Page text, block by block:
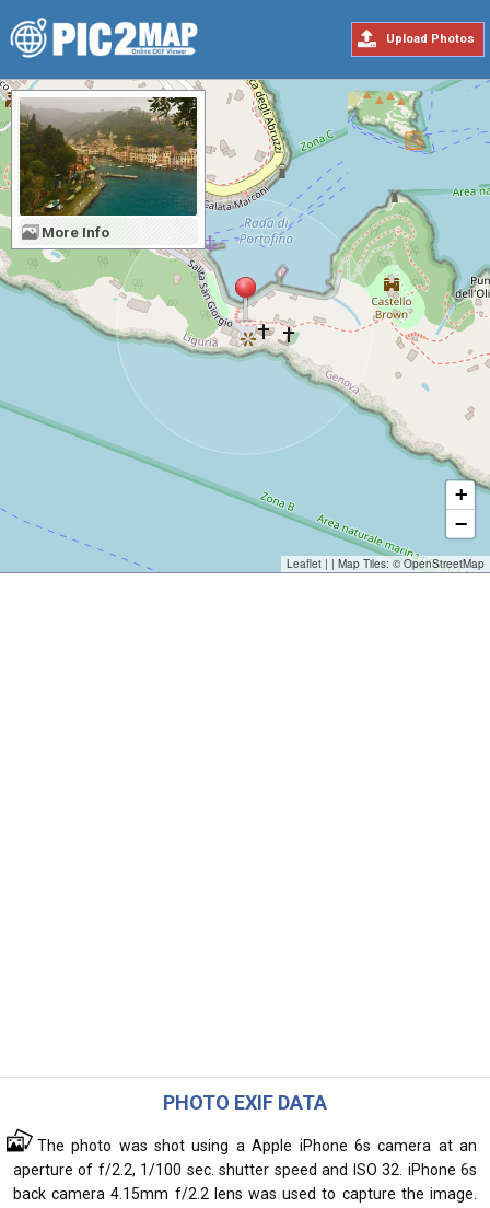
Upload Photos
+
−
Leaflet | | Map Tiles: © OpenStreetMap
More Info
PHOTO EXIF DATA
The photo was shot using a Apple iPhone 6s camera at an
aperture of f/2.2, 1/100 sec. shutter speed and ISO 32. iPhone 6s
back camera 4.15mm f/2.2 lens was used to capture the image.